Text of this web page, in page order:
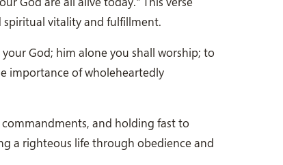
vitality and fulfillment.
God; him alone you shall worship; to
importance of wholeheartedly
commandments, and holding fast to
a righteous life through obedience and